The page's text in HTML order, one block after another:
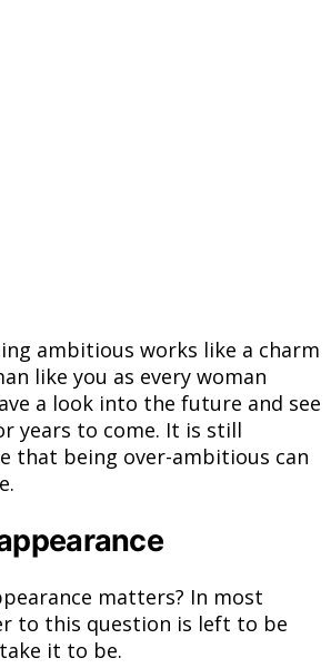
ambitious works like a charm
like you as every woman
a look into the future and see
years to come. It is still
that being over-ambitious can
matters? In most
to this question is left to be
it to be.